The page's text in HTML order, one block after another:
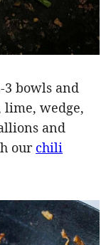
3 bowls and
lime, wedge,
and
our chili